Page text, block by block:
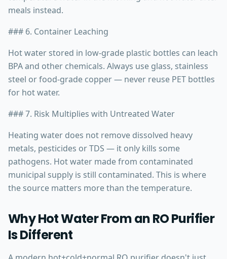
meals instead.
### 6. Container Leaching
Hot water stored in low-grade plastic bottles can leach
BPA and other chemicals. Always use glass, stainless
steel or food-grade copper — never reuse PET bottles
for hot water.
### 7. Risk Multiplies with Untreated Water
Heating water does not remove dissolved heavy
metals, pesticides or TDS — it only kills some
pathogens. Hot water made from contaminated
municipal supply is still contaminated. This is where
the source matters more than the temperature.
Why Hot Water From an RO Purifier
Is Different